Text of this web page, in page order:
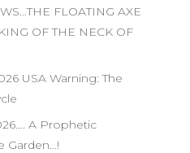
FLOATING AXE
OF THE NECK OF
USA Warning: The
A Prophetic
Garden…!